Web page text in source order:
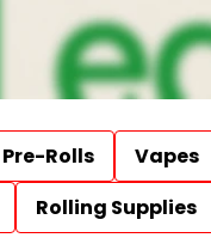
Pre-Rolls Vapes
Rolling Supplies